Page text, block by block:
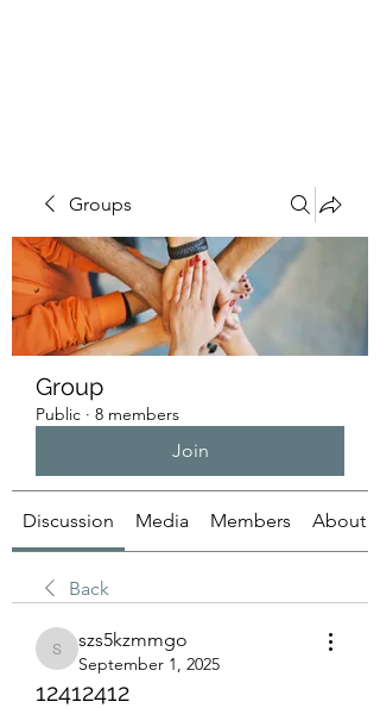
Groups
Group
Public · 8 members
Join
Discussion Media Members About
Back
szs5kzmmgo
szs5kzmmgo
September 1, 2025
12412412